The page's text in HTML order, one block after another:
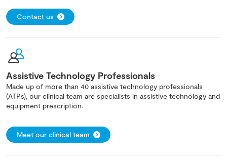
Contact us
Assistive Technology Professionals
Made up of more than 40 assistive technology professionals
(ATPs), our clinical team are specialists in assistive technology and
equipment prescription.
Meet our clinical team